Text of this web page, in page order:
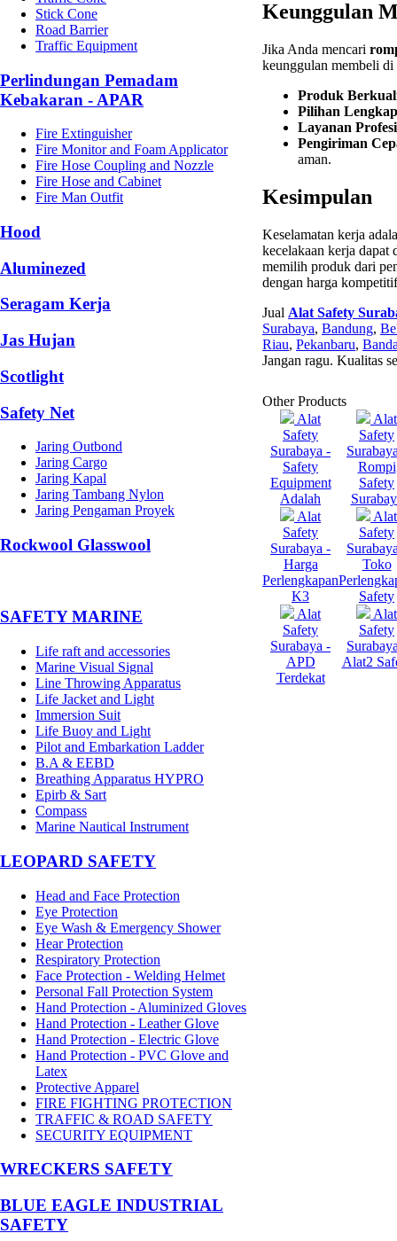
Stick Cone
Road Barrier
Traffic Equipment
Perlindungan Pemadam
Kebakaran - APAR
Fire Extinguisher
Fire Monitor and Foam Applicator
Fire Hose Coupling and Nozzle
Fire Hose and Cabinet
Fire Man Outfit
Hood
Aluminezed
Seragam Kerja
Jas Hujan
Scotlight
Safety Net
Jaring Outbond
Jaring Cargo
Jaring Kapal
Jaring Tambang Nylon
Jaring Pengaman Proyek
Rockwool Glasswool
SAFETY MARINE
Life raft and accessories
Marine Visual Signal
Line Throwing Apparatus
Life Jacket and Light
Immersion Suit
Life Buoy and Light
Pilot and Embarkation Ladder
B.A & EEBD
Breathing Apparatus HYPRO
Epirb & Sart
Compass
Marine Nautical Instrument
LEOPARD SAFETY
Head and Face Protection
Eye Protection
Eye Wash & Emergency Shower
Hear Protection
Respiratory Protection
Face Protection - Welding Helmet
Personal Fall Protection System
Hand Protection - Aluminized Gloves
Hand Protection - Leather Glove
Hand Protection - Electric Glove
Hand Protection - PVC Glove and
Latex
Protective Apparel
FIRE FIGHTING PROTECTION
TRAFFIC & ROAD SAFETY
SECURITY EQUIPMENT
WRECKERS SAFETY
BLUE EAGLE INDUSTRIAL
SAFETY
Keunggulan
Jika Anda mencari
keunggulan membeli di
Produk
Pilihan Lengkap
Layanan
Pengiriman
aman.
Kesimpulan
Keselamatan kerja
kecelakaan kerja dapat
memilih produk dari
dengan harga
Jual Alat Safety
Surabaya, Bandung,
Riau, Pekanbaru,
Jangan ragu. Kualitas
Other Products
Alat
Safety
Surabaya -
Safety
Equipment
Adalah
Alat
Safety
Rompi
Safety
Alat
Safety
Surabaya -
Harga
Perlengkapan
K3
Alat
Safety
Toko
Safety
Alat
Safety
Surabaya -
APD
Terdekat
Alat
Safety
Alat2